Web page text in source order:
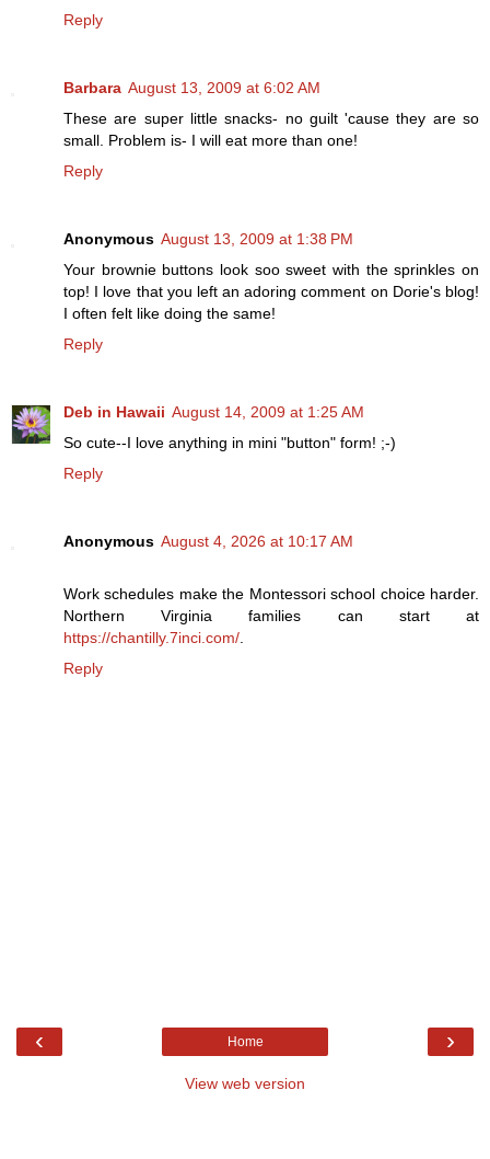
Reply
Barbara August 13, 2009 at 6:02 AM
These are super little snacks- no guilt 'cause they are so
small. Problem is- I will eat more than one!
Reply
Anonymous August 13, 2009 at 1:38 PM
Your brownie buttons look soo sweet with the sprinkles on
top! I love that you left an adoring comment on Dorie's blog!
I often felt like doing the same!
Reply
Deb in Hawaii August 14, 2009 at 1:25 AM
So cute--I love anything in mini "button" form! ;-)
Reply
Anonymous August 4, 2026 at 10:17 AM
Work schedules make the Montessori school choice harder.
Northern Virginia families can start at
https://chantilly.7inci.com/.
Reply
‹ ›
Home
View web version